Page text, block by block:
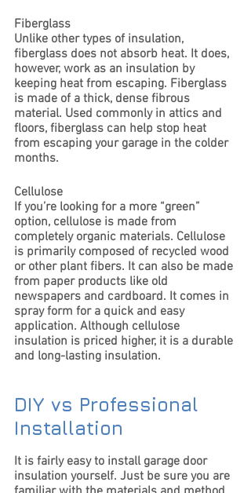
Fiberglass
Unlike other types of insulation,
fiberglass does not absorb heat. It does,
however, work as an insulation by
keeping heat from escaping. Fiberglass
is made of a thick, dense fibrous
material. Used commonly in attics and
floors, fiberglass can help stop heat
from escaping your garage in the colder
months.
Cellulose
If you’re looking for a more “green”
option, cellulose is made from
completely organic materials. Cellulose
is primarily composed of recycled wood
or other plant fibers. It can also be made
from paper products like old
newspapers and cardboard. It comes in
spray form for a quick and easy
application. Although cellulose
insulation is priced higher, it is a durable
and long-lasting insulation.
DIY vs Professional
Installation
It is fairly easy to install garage door
insulation yourself. Just be sure you are